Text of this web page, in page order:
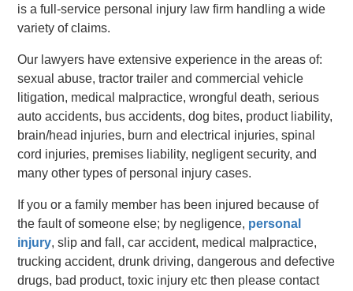
is a full-service personal injury law firm handling a wide
variety of claims.
Our lawyers have extensive experience in the areas of:
sexual abuse, tractor trailer and commercial vehicle
litigation, medical malpractice, wrongful death, serious
auto accidents, bus accidents, dog bites, product liability,
brain/head injuries, burn and electrical injuries, spinal
cord injuries, premises liability, negligent security, and
many other types of personal injury cases.
If you or a family member has been injured because of
the fault of someone else; by negligence, personal
injury, slip and fall, car accident, medical malpractice,
trucking accident, drunk driving, dangerous and defective
drugs, bad product, toxic injury etc then please contact